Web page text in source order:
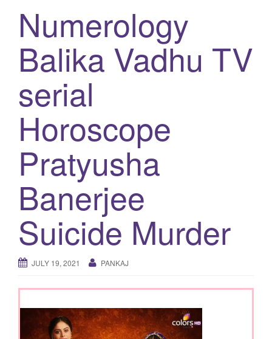
n
Numerology
Balika Vadhu TV
serial
Horoscope
Pratyusha
Banerjee
Suicide Murder
JULY 19, 2021 PANKAJ